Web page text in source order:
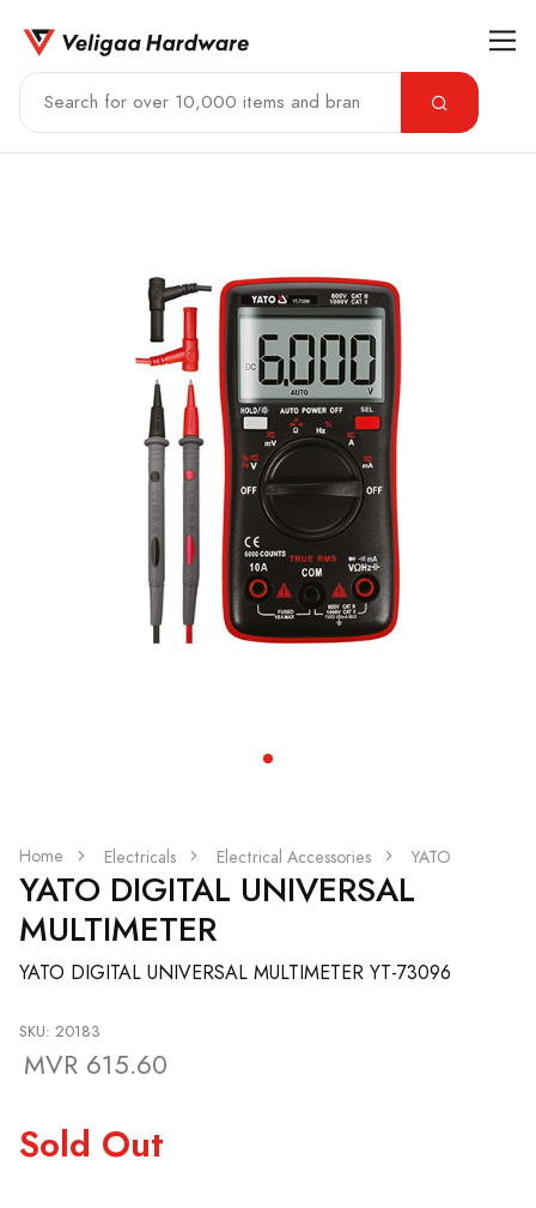
Home Electricals Electrical Accessories YATO
YATO DIGITAL UNIVERSAL
MULTIMETER
YATO DIGITAL UNIVERSAL MULTIMETER YT-73096
SKU: 20183
MVR 615.60
Sold Out